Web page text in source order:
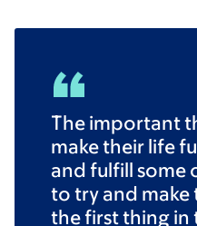
The important
make their life
and fulfill some
to try and make
the first thing in